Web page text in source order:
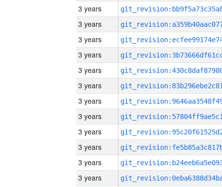
3 years
3 years
3 years
3 years
3 years
3 years
3 years
3 years
3 years
3 years
3 years
3 years